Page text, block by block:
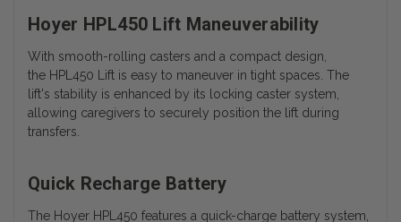
Hoyer HPL450 Lift Maneuverability
With smooth-rolling casters and a compact design,
the HPL450 Lift is easy to maneuver in tight spaces. The
lift's stability is enhanced by its locking caster system,
allowing caregivers to securely position the lift during
transfers.
Quick Recharge Battery
The Hoyer HPL450 features a quick-charge battery system,